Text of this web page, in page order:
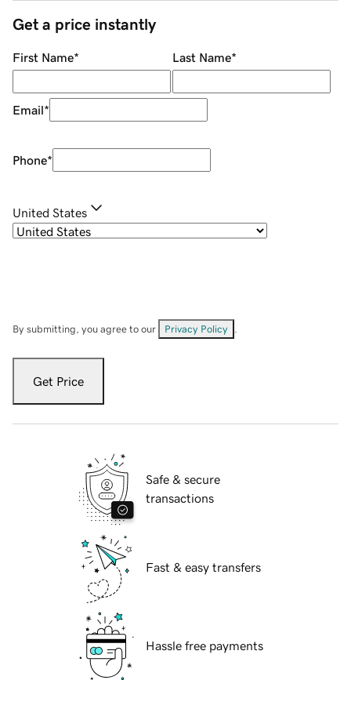
Get a price instantly
First Name* Last Name*
Email*
Phone*
United States
By submitting, you agree to our Privacy Policy
Get Price
Safe & secure
transactions
Fast & easy transfers
Hassle free payments